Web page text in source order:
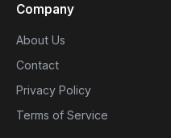
Company
About Us
Contact
Privacy Policy
Terms of Service